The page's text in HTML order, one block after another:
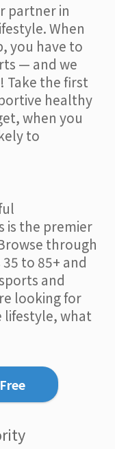
partner in
When
you have to
— and we
Take the first
healthy
when you
to
is the premier
through
to 85+ and
and
looking for
lifestyle, what